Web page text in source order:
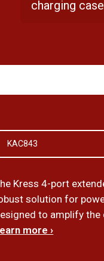
charging case
KAC843
Kress 4-port
solution for
to amplify the
more ›